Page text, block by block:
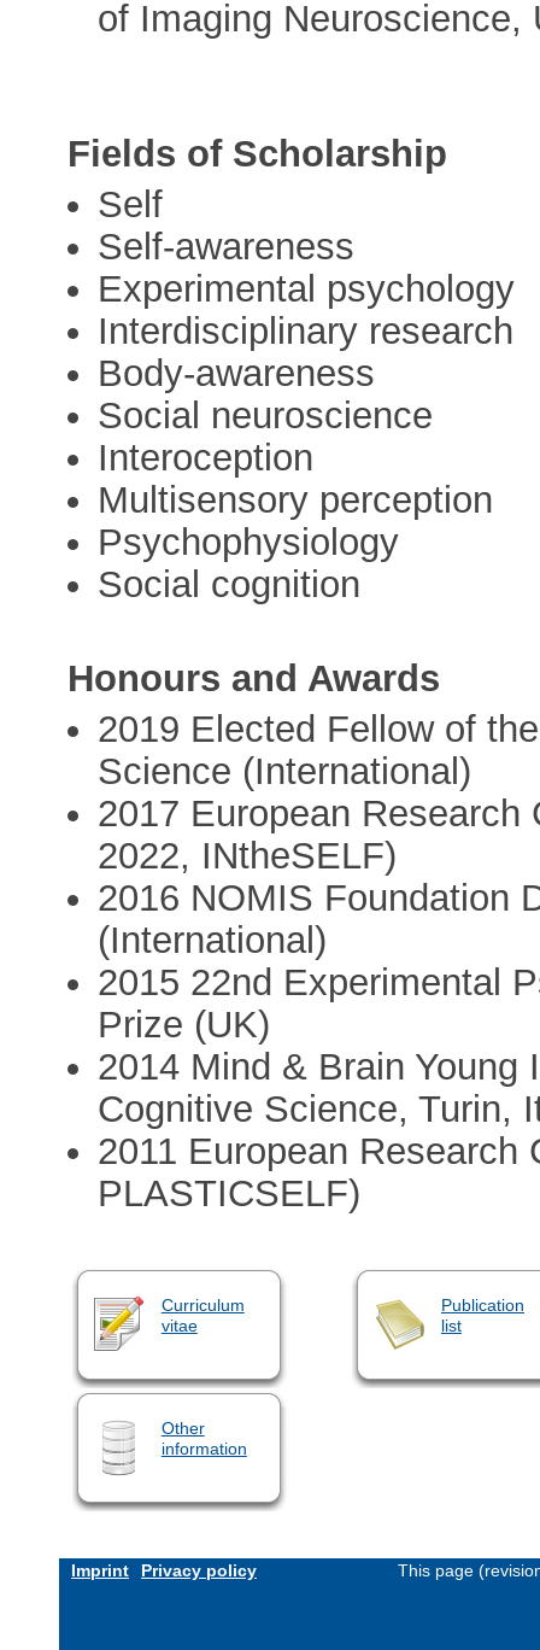
of Imaging Neuroscience,
Fields of Scholarship
Self
Self-awareness
Experimental psychology
Interdisciplinary research
Body-awareness
Social neuroscience
Interoception
Multisensory perception
Psychophysiology
Social cognition
Honours and Awards
2019 Elected Fellow of
Science (International)
2017 European Research
2022, INtheSELF)
2016 NOMIS Foundation
(International)
2015 22nd Experimental
Prize (UK)
2014 Mind & Brain
Cognitive Science, Turin,
2011 European Research
PLASTICSELF)
Curriculum
vitae
Publication
list
Other
information
Imprint Privacy policy This page